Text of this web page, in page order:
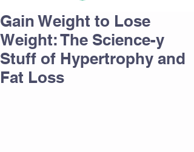
Gain Weight to Lose
Weight: The Science-y
Stuff of Hypertrophy and
Fat Loss